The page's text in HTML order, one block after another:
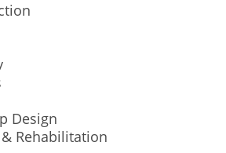
Design
Rehabilitation